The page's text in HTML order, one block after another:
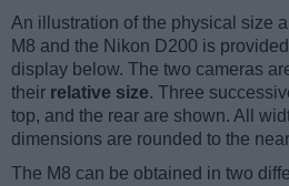
An illustration of the physical size
M8 and the Nikon D200 is
display below. The two cameras
their relative size. Three
top, and the rear are shown. All
dimensions are rounded to the
The M8 can be obtained in two